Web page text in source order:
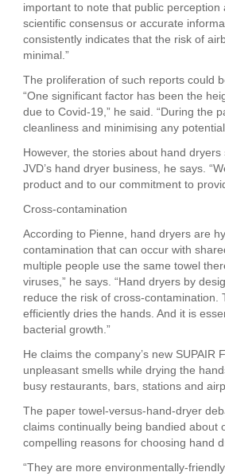
important to note that public
scientific consensus or accurate
consistently indicates that the risk of
minimal.”
The proliferation of such reports could
“One significant factor has been the
due to Covid-19,” he said. “During the
cleanliness and minimising any
However, the stories about hand
JVD’s hand dryer business, he says.
product and to our commitment to
Cross-contamination
According to Pienne, hand dryers are
contamination that can occur with
multiple people use the same towel
viruses,” he says. “Hand dryers by
reduce the risk of cross-
efficiently dries the hands. And it is
bacterial growth.”
He claims the company’s new
unpleasant smells while drying the
busy restaurants, bars, stations and
The paper towel-versus-hand-dryer
claims continually being bandied
compelling reasons for choosing hand
“They are more environmentally-